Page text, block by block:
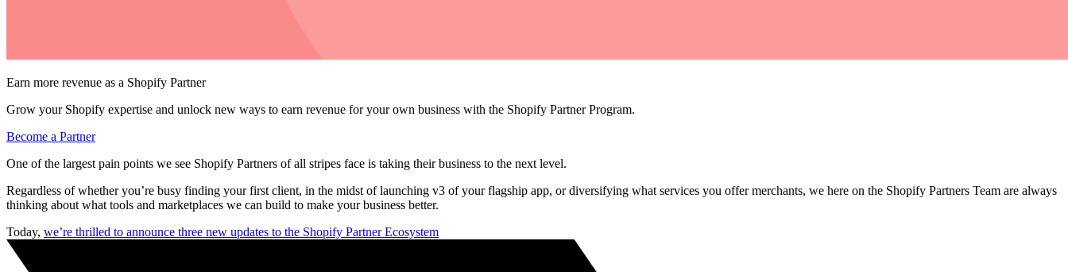
Earn more revenue as a Shopify Partner
Grow your Shopify expertise and unlock new ways to earn revenue for your own business with the Shopify Partner Program.
Become a Partner
One of the largest pain points we see Shopify Partners of all stripes face is taking their business to the next level.
Regardless of whether you’re busy finding your first client, in the midst of launching v3 of your flagship app, or diversifying what services you offer merchants, we here on the Shopify Partners Team are always
thinking about what tools and marketplaces we can build to make your business better.
Today, we’re thrilled to announce three new updates to the Shopify Partner Ecosystem